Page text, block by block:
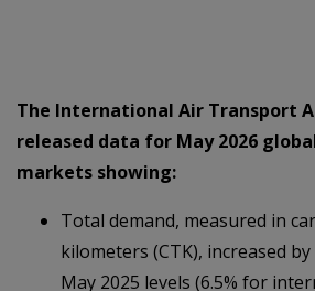
The International Air Transport
released data for May 2026
markets showing:
Total demand, measured in
kilometers (CTK), increased
May 2025 levels (6.5% for